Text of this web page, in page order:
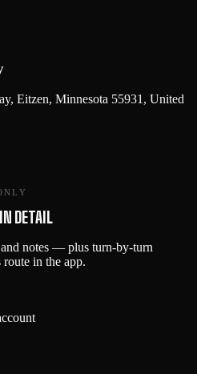
Eitzen, Minnesota 55931, United
DETAIL
notes — plus turn-by-turn
in the app.